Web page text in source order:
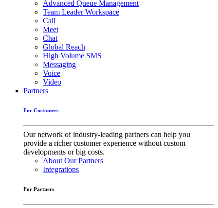
Advanced Queue Management
Team Leader Workspace
Call
Meet
Chat
Global Reach
High Volume SMS
Messaging
Voice
Video
Partners
For Customers
Our network of industry-leading partners can help you
provide a richer customer experience without custom
developments or big costs.
About Our Partners
Integrations
For Partners